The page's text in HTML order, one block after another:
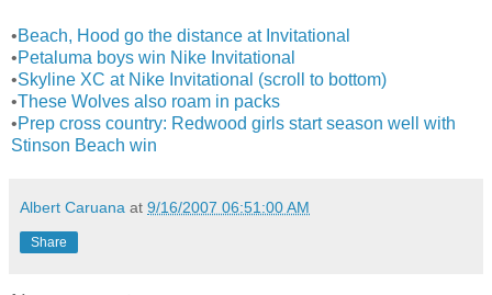
•Beach, Hood go the distance at Invitational
•Petaluma boys win Nike Invitational
•Skyline XC at Nike Invitational (scroll to bottom)
•These Wolves also roam in packs
•Prep cross country: Redwood girls start season well with
Stinson Beach win
Albert Caruana at 9/16/2007 06:51:00 AM
Share